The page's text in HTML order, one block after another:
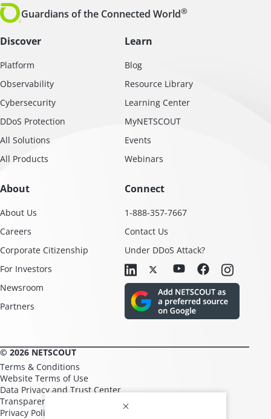
Guardians of the Connected World®
Discover
Platform
Observability
Cybersecurity
DDoS Protection
All Solutions
All Products
Learn
Blog
Resource Library
Learning Center
MyNETSCOUT
Events
Webinars
About
About Us
Careers
Corporate Citizenship
For Investors
Newsroom
Partners
Connect
1-888-357-7667
Contact Us
Under DDoS Attack?
© 2026 NETSCOUT
Terms & Conditions
Website Terms of Use
Data Privacy and Trust Center
Transparency in Supply Chains
Privacy Policy